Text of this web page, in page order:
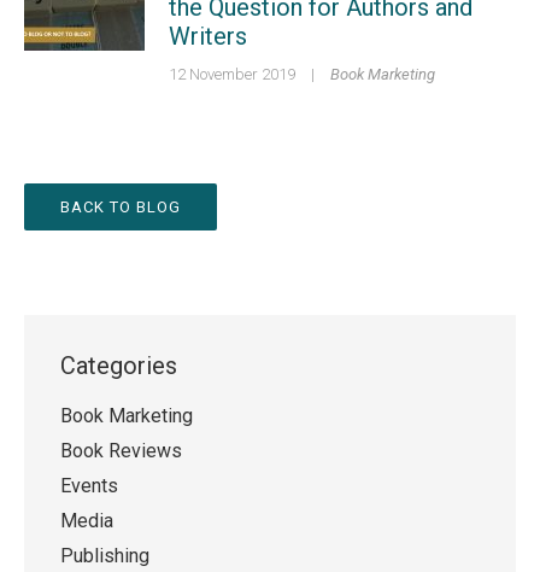
the Question for Authors and
Writers
12 November 2019 | Book Marketing
BACK TO BLOG
Categories
Book Marketing
Book Reviews
Events
Media
Publishing